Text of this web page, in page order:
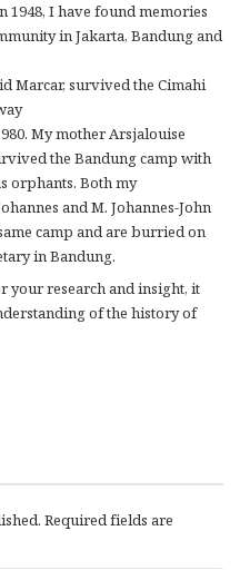
s
:
1948, I have found memories
in Jakarta, Bandung and
Marcar, survived the Cimahi
My mother Arsjalouise
the Bandung camp with
orphants. Both my
and M. Johannes-John
camp and are burried on
in Bandung.
your research and insight, it
of the history of
Required fields are